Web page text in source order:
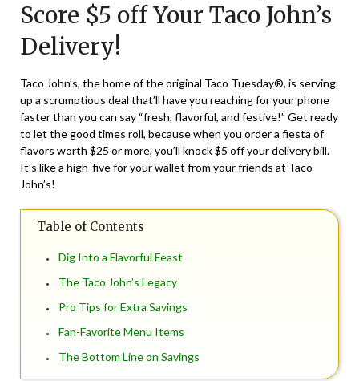
2024
Score $5 off Your Taco John’s
Delivery!
Taco John’s, the home of the original Taco Tuesday®, is serving
up a scrumptious deal that’ll have you reaching for your phone
faster than you can say “fresh, flavorful, and festive!” Get ready
to let the good times roll, because when you order a fiesta of
flavors worth $25 or more, you’ll knock $5 off your delivery bill.
It’s like a high-five for your wallet from your friends at Taco
John’s!
Table of Contents
Dig Into a Flavorful Feast
The Taco John’s Legacy
Pro Tips for Extra Savings
Fan-Favorite Menu Items
The Bottom Line on Savings